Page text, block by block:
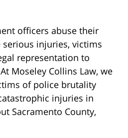
officers abuse their
injuries, victims
representation to
Moseley Collins Law, we
of police brutality
injuries in
Sacramento County,